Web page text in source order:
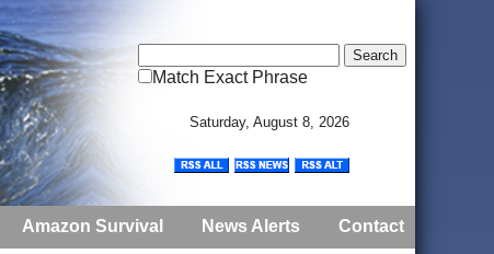
Match Exact Phrase
Saturday, August 8, 2026
Amazon Survival News Alerts Contact